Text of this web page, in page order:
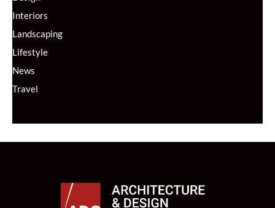
Interiors
Landscaping
Lifestyle
News
Travel